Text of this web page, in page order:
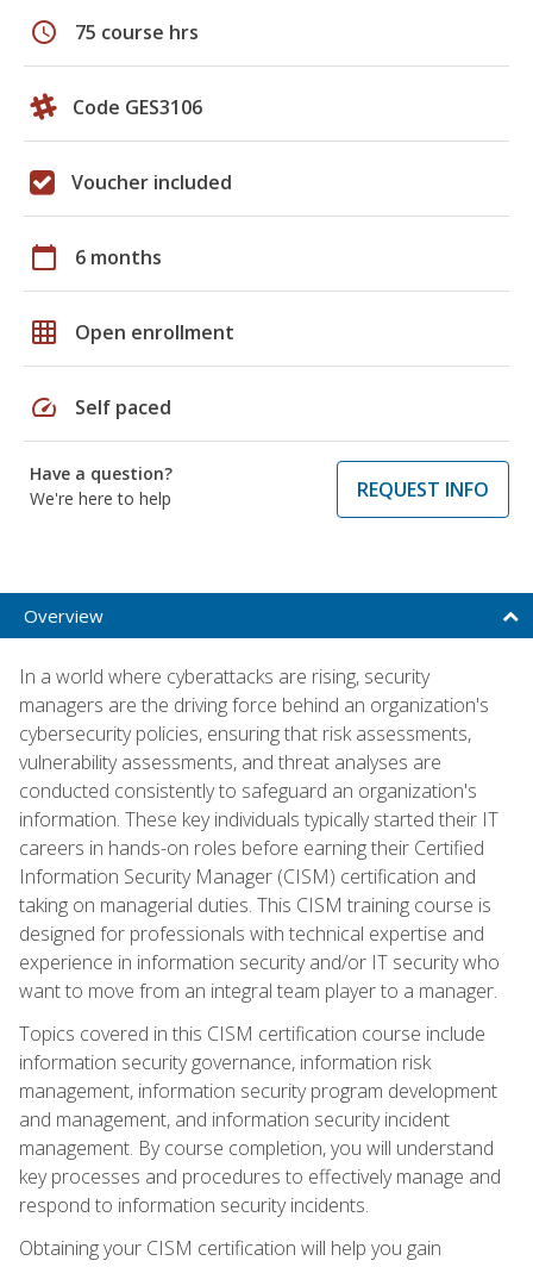
schedule 75 course hrs
Code GES3106
Voucher included
calendar_today 6 months
grid_on Open enrollment
speed Self paced
Have a question?
We're here to help
REQUEST INFO
Overview
In a world where cyberattacks are rising, security
managers are the driving force behind an organization's
cybersecurity policies, ensuring that risk assessments,
vulnerability assessments, and threat analyses are
conducted consistently to safeguard an organization's
information. These key individuals typically started their IT
careers in hands-on roles before earning their Certified
Information Security Manager (CISM) certification and
taking on managerial duties. This CISM training course is
designed for professionals with technical expertise and
experience in information security and/or IT security who
want to move from an integral team player to a manager.
Topics covered in this CISM certification course include
information security governance, information risk
management, information security program development
and management, and information security incident
management. By course completion, you will understand
key processes and procedures to effectively manage and
respond to information security incidents.
Obtaining your CISM certification will help you gain